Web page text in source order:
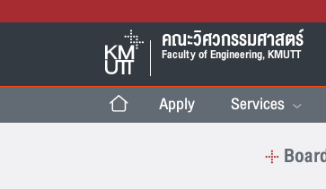
คณะวิศวกรรมศาสตร์
Faculty of Engineering, KMUTT
Apply Services